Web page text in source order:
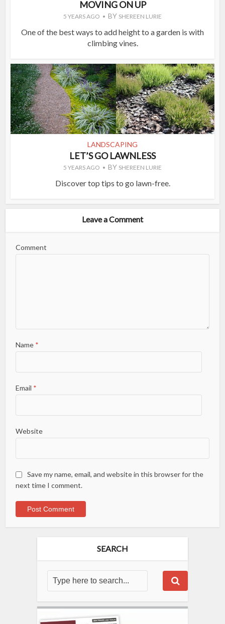
MOVING ON UP
5 YEARS AGO BY SHEREEN LURIE
One of the best ways to add height to a garden is with
climbing vines.
LANDSCAPING
LET’S GO LAWNLESS
5 YEARS AGO BY SHEREEN LURIE
Discover top tips to go lawn-free.
Leave a Comment
Comment
Name *
Email *
Website
Save my name, email, and website in this browser for the
next time I comment.
SEARCH